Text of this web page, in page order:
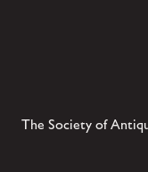
The Society of